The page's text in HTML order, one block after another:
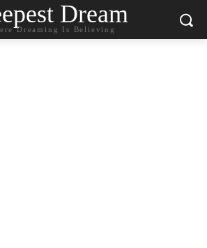
Dream
Dreaming Is Believing